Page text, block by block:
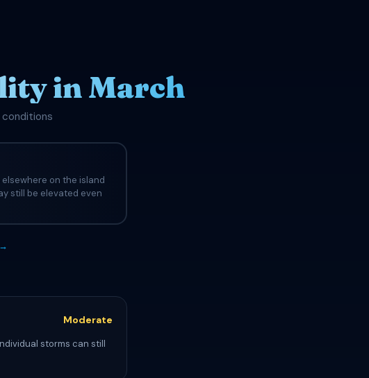
in March
on the island
still be elevated even
Moderate
storms can still